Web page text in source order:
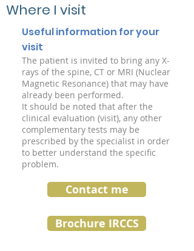
Where I visit
Useful information for your
visit
The patient is invited to bring any X-
rays of the spine, CT or MRI (Nuclear
Magnetic Resonance) that may have
already been performed.
It should be noted that after the
clinical evaluation (visit), any other
complementary tests may be
prescribed by the specialist in order
to better understand the specific
problem.
Contact me
Brochure IRCCS